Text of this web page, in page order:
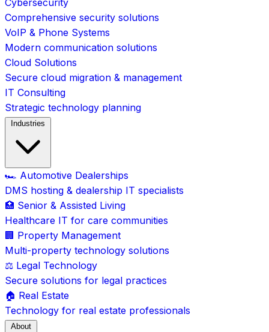
Cybersecurity
Comprehensive security solutions
VoIP & Phone Systems
Modern communication solutions
Cloud Solutions
Secure cloud migration & management
IT Consulting
Strategic technology planning
Industries
🏎️ Automotive Dealerships
DMS hosting & dealership IT specialists
🏥 Senior & Assisted Living
Healthcare IT for care communities
🏢 Property Management
Multi-property technology solutions
⚖️ Legal Technology
Secure solutions for legal practices
🏠 Real Estate
Technology for real estate professionals
About